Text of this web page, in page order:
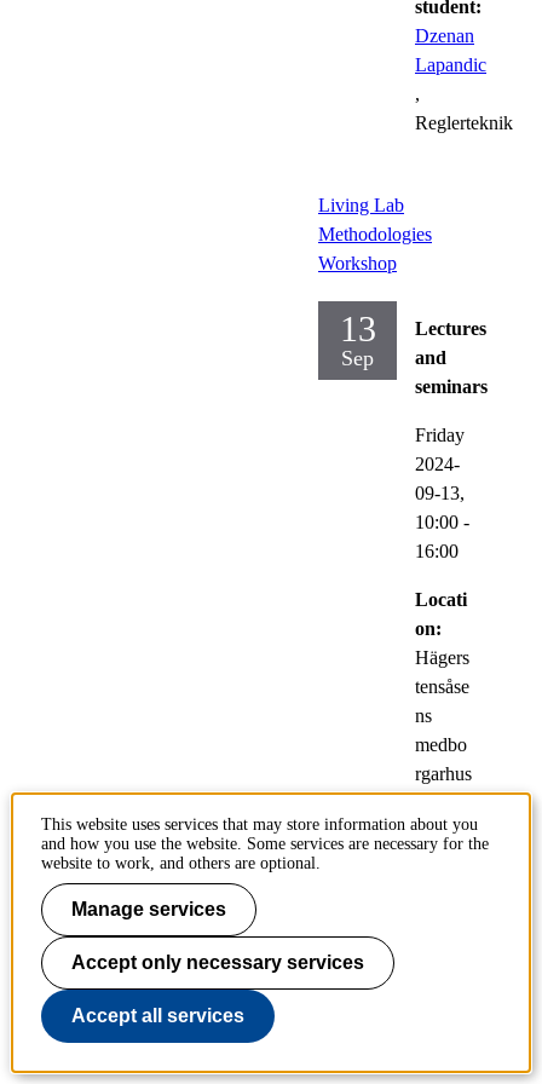
student:
Dzenan
Lapandic
,
Reglerteknik
Living Lab
Methodologies
Workshop
13
Sep
Lectures
and
seminars
Friday
2024-
09-13,
10:00 -
16:00
Locati
on:
Hägers
tensåse
ns
medbo
rgarhus
Riksda
This website uses services that may store information about you
and how you use the website. Some services are necessary for the
website to work, and others are optional.
Manage services
Accept only necessary services
Accept all services